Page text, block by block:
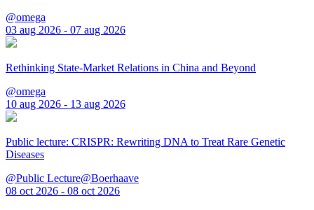
@omega
03 aug 2026 - 07 aug 2026
Rethinking State-Market Relations in China and Beyond
@omega
10 aug 2026 - 13 aug 2026
Public lecture: CRISPR: Rewriting DNA to Treat Rare Genetic
Diseases
@Public Lecture@Boerhaave
08 oct 2026 - 08 oct 2026